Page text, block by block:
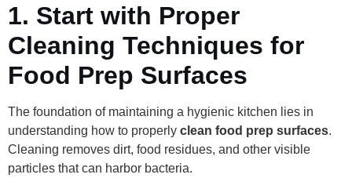
1. Start with Proper
Cleaning Techniques for
Food Prep Surfaces
The foundation of maintaining a hygienic kitchen lies in
understanding how to properly clean food prep surfaces.
Cleaning removes dirt, food residues, and other visible
particles that can harbor bacteria.